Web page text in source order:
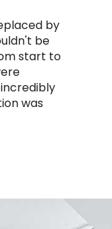
by
be
start to
was